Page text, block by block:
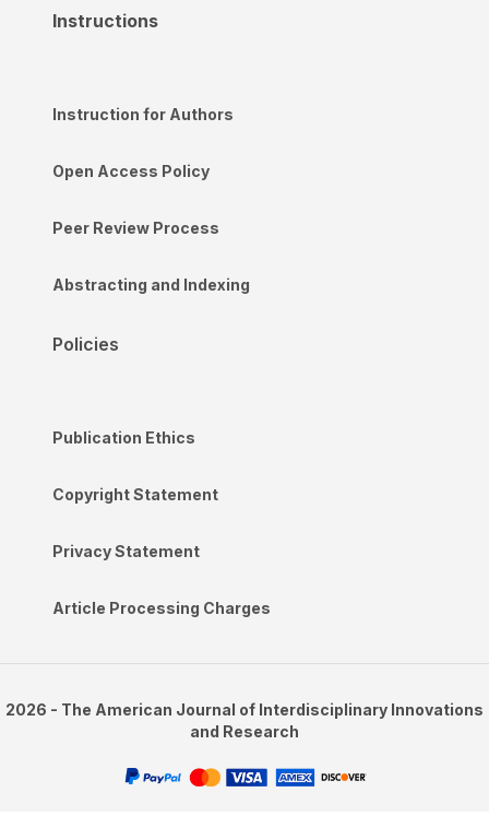
Instructions
Instruction for Authors
Open Access Policy
Peer Review Process
Abstracting and Indexing
Policies
Publication Ethics
Copyright Statement
Privacy Statement
Article Processing Charges
2026 - The American Journal of Interdisciplinary Innovations
and Research